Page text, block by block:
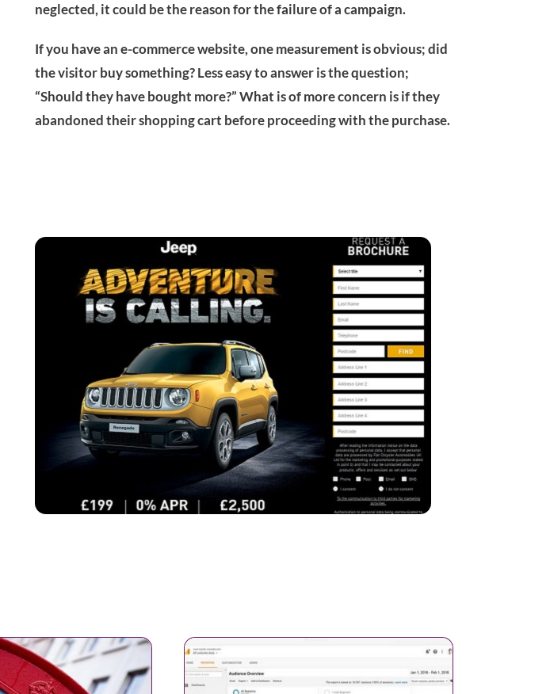
neglected, it could be the reason for the failure of a campaign.
If you have an e-commerce website, one measurement is obvious; did
the visitor buy something? Less easy to answer is the question;
“Should they have bought more?” What is of more concern is if they
abandoned their shopping cart before proceeding with the purchase.